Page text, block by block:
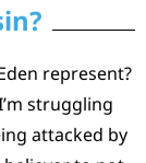
represent?
struggling
attacked by